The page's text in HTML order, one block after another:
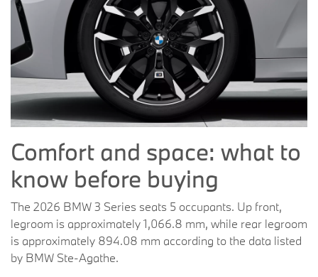
Comfort and space: what to
know before buying
The 2026 BMW 3 Series seats 5 occupants. Up front,
legroom is approximately 1,066.8 mm, while rear legroom
is approximately 894.08 mm according to the data listed
by BMW Ste-Agathe.